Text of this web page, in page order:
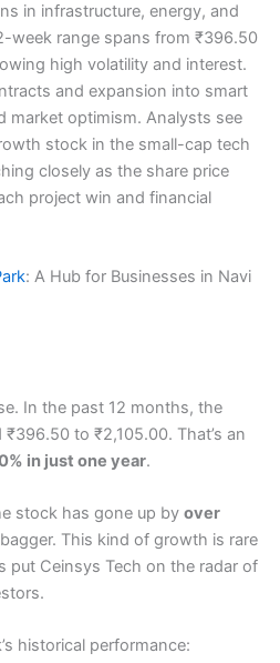
in infrastructure, energy, and
week range spans from ₹396.50
high volatility and interest.
and expansion into smart
market optimism. Analysts see
stock in the small-cap tech
closely as the share price
project win and financial
: A Hub for Businesses in Navi
In the past 12 months, the
to ₹2,105.00. That’s an
in just one year.
stock has gone up by over
This kind of growth is rare
put Ceinsys Tech on the radar of
historical performance: